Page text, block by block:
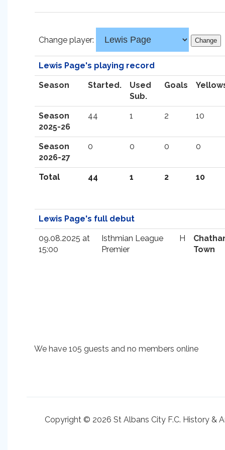
Change player:
Lewis Page's playing record
Season Started.
Used
Sub.
Goals
Season
2025-26
44 1 2 10
Season
2026-27
0 0 0 0
Total 44 1 2 10
Lewis Page's full debut
09.08.2025 at
15:00
Isthmian League
Premier
H
Town
We have 105 guests and no members online
Copyright © 2026 St Albans City F.C. History &